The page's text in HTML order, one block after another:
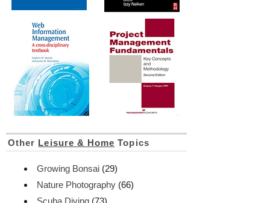
Other Leisure & Home Topics
Growing Bonsai (29)
Nature Photography (66)
Scuba Diving (73)